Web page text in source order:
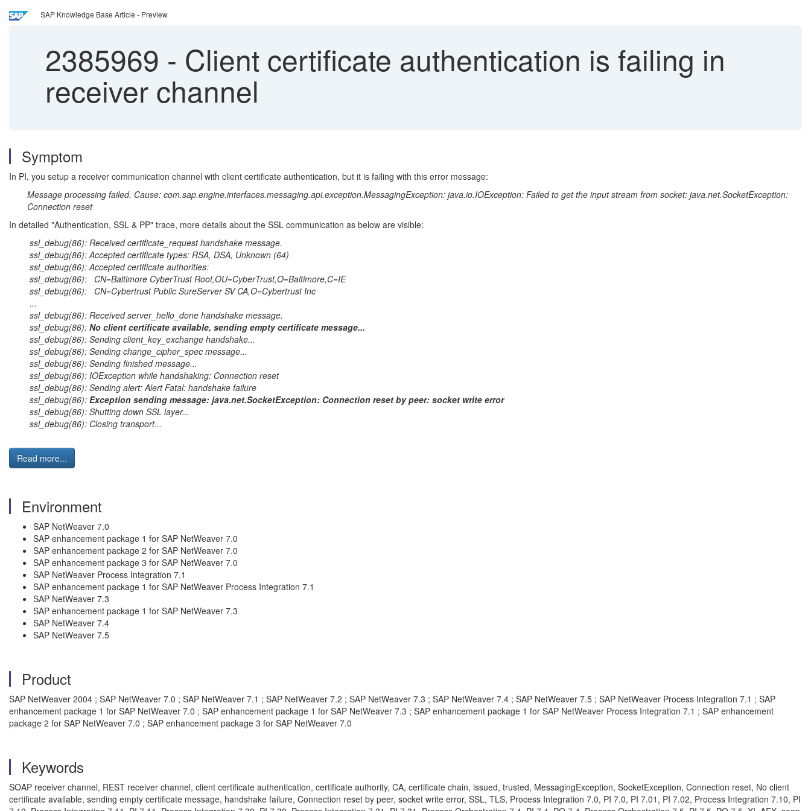
SAP Knowledge Base Article - Preview
2385969 - Client certificate authentication is failing in
receiver channel
Symptom
In PI, you setup a receiver communication channel with client certificate authentication, but it is failing with this error message:
Message processing failed. Cause: com.sap.engine.interfaces.messaging.api.exception.MessagingException: java.io.IOException: Failed to get the input stream from socket: java.net.SocketException:
Connection reset
In detailed "Authentication, SSL & PP" trace, more details about the SSL communication as below are visible:
ssl_debug(86): Received certificate_request handshake message.
ssl_debug(86): Accepted certificate types: RSA, DSA, Unknown (64)
ssl_debug(86): Accepted certificate authorities:
ssl_debug(86): CN=Baltimore CyberTrust Root,OU=CyberTrust,O=Baltimore,C=IE
ssl_debug(86): CN=Cybertrust Public SureServer SV CA,O=Cybertrust Inc
...
ssl_debug(86): Received server_hello_done handshake message.
ssl_debug(86): No client certificate available, sending empty certificate message...
ssl_debug(86): Sending client_key_exchange handshake...
ssl_debug(86): Sending change_cipher_spec message...
ssl_debug(86): Sending finished message...
ssl_debug(86): IOException while handshaking: Connection reset
ssl_debug(86): Sending alert: Alert Fatal: handshake failure
ssl_debug(86): Exception sending message: java.net.SocketException: Connection reset by peer: socket write error
ssl_debug(86): Shutting down SSL layer...
ssl_debug(86): Closing transport...
Read more...
Environment
SAP NetWeaver 7.0
SAP enhancement package 1 for SAP NetWeaver 7.0
SAP enhancement package 2 for SAP NetWeaver 7.0
SAP enhancement package 3 for SAP NetWeaver 7.0
SAP NetWeaver Process Integration 7.1
SAP enhancement package 1 for SAP NetWeaver Process Integration 7.1
SAP NetWeaver 7.3
SAP enhancement package 1 for SAP NetWeaver 7.3
SAP NetWeaver 7.4
SAP NetWeaver 7.5
Product
SAP NetWeaver 2004 ; SAP NetWeaver 7.0 ; SAP NetWeaver 7.1 ; SAP NetWeaver 7.2 ; SAP NetWeaver 7.3 ; SAP NetWeaver 7.4 ; SAP NetWeaver 7.5 ; SAP NetWeaver Process Integration 7.1 ; SAP
enhancement package 1 for SAP NetWeaver 7.0 ; SAP enhancement package 1 for SAP NetWeaver 7.3 ; SAP enhancement package 1 for SAP NetWeaver Process Integration 7.1 ; SAP enhancement
package 2 for SAP NetWeaver 7.0 ; SAP enhancement package 3 for SAP NetWeaver 7.0
Keywords
SOAP receiver channel, REST receiver channel, client certificate authentication, certificate authority, CA, certificate chain, issued, trusted, MessagingException, SocketException, Connection reset, No client
certificate available, sending empty certificate message, handshake failure, Connection reset by peer, socket write error, SSL, TLS, Process Integration 7.0, PI 7.0, PI 7.01, PI 7.02, Process Integration 7.10, PI